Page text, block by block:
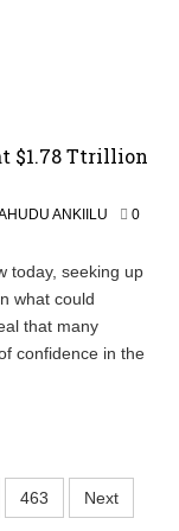
$1.78 Ttrillion
ANKIILU
0
today, seeking up
what could
that many
confidence in the
463 Next